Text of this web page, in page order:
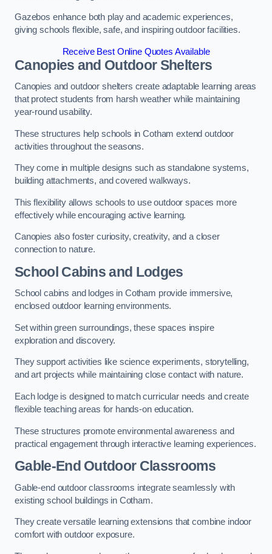
Gazebos enhance both play and academic experiences,
giving schools flexible, safe, and inspiring outdoor facilities.
Receive Best Online Quotes Available
Canopies and Outdoor Shelters
Canopies and outdoor shelters create adaptable learning areas
that protect students from harsh weather while maintaining
year-round usability.
These structures help schools in Cotham extend outdoor
activities throughout the seasons.
They come in multiple designs such as standalone systems,
building attachments, and covered walkways.
This flexibility allows schools to use outdoor spaces more
effectively while encouraging active learning.
Canopies also foster curiosity, creativity, and a closer
connection to nature.
School Cabins and Lodges
School cabins and lodges in Cotham provide immersive,
enclosed outdoor learning environments.
Set within green surroundings, these spaces inspire
exploration and discovery.
They support activities like science experiments, storytelling,
and art projects while maintaining close contact with nature.
Each lodge is designed to match curricular needs and create
flexible teaching areas for hands-on education.
These structures promote environmental awareness and
practical engagement through interactive learning experiences.
Gable-End Outdoor Classrooms
Gable-end outdoor classrooms integrate seamlessly with
existing school buildings in Cotham.
They create versatile learning extensions that combine indoor
comfort with outdoor exposure.